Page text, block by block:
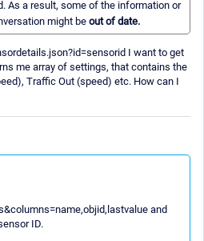
As a result, some of the information or
might be out of date.
I want to get
me array of settings, that contains the
Traffic Out (speed) etc. How can I
and
ID.